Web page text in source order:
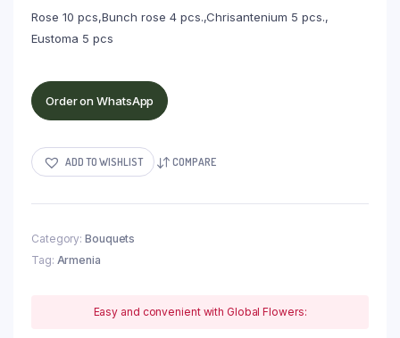
Rose 10 pcs,Bunch rose 4 pcs.,Chrisantenium 5 pcs.,
Eustoma 5 pcs
Order on WhatsApp
ADD TO WISHLIST COMPARE
Category: Bouquets
Tag: Armenia
Easy and convenient with Global Flowers: